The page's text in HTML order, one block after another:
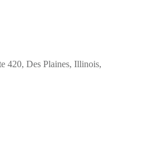
420, Des Plaines, Illinois,